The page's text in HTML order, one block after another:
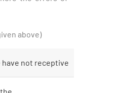
above)
have not receptive